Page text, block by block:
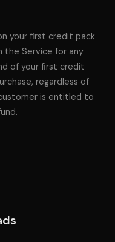
your first credit pack
the Service for any
of your first credit
regardless of
is entitled to